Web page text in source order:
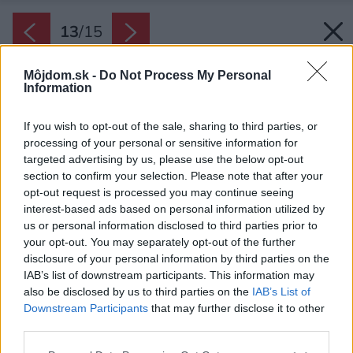
Môjdom.sk - Do Not Process My Personal
Information
If you wish to opt-out of the sale, sharing to third parties, or
processing of your personal or sensitive information for
targeted advertising by us, please use the below opt-out
section to confirm your selection. Please note that after your
opt-out request is processed you may continue seeing
interest-based ads based on personal information utilized by
us or personal information disclosed to third parties prior to
your opt-out. You may separately opt-out of the further
disclosure of your personal information by third parties on the
IAB’s list of downstream participants. This information may
also be disclosed by us to third parties on the IAB’s List of
Downstream Participants that may further disclose it to other
13/15